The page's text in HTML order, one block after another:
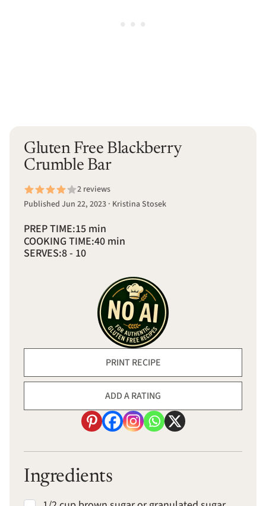
Gluten Free Blackberry
Crumble Bar
2 reviews
Published Jun 22, 2023 · Kristina Stosek
PREP TIME:15 min
COOKING TIME:40 min
SERVES:8 - 10
PRINT RECIPE
ADD A RATING
Ingredients